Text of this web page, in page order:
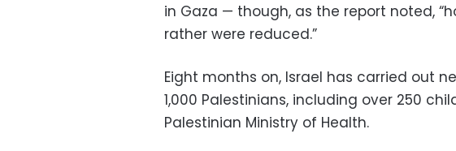
in Gaza — though, as the report noted,
rather were reduced.”
Eight months on, Israel has carried out
1,000 Palestinians, including over 250
Palestinian Ministry of Health.